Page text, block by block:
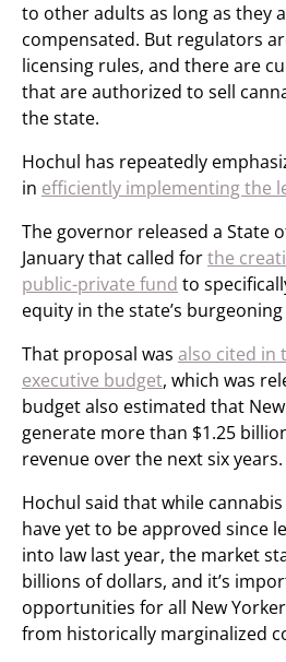
to other adults as long as they
compensated. But regulators
licensing rules, and there are
that are authorized to sell
the state.
Hochul has repeatedly
in efficiently implementing the
The governor released a State
January that called forthe
public-private fund to
equity in the state’s
That proposal was also cited in
executive budget, which was
budget also estimated that
generate more than $1.25
revenue over the next six years.
Hochul said that while
have yet to be approved since
into law last year, the market
billions of dollars, and it’s
opportunities for all New
from historically marginalized